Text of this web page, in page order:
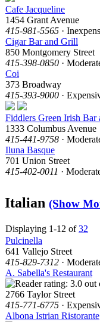
Cafe Jacqueline
1454 Grant Avenue
415-981-5565 ·
Cigar Bar and Grill
850 Montgomery Street
415-398-0850 ·
Coi
373 Broadway
415-393-9000 ·
Fiddlers Green Irish Bar
1333 Columbus Avenue
415-441-9758 ·
Iluna Basque
701 Union Street
415-402-0011 ·
Italian (Show
Displaying 1-12 of32
Pulcinella
641 Vallejo Street
415-829-7312 ·
A. Sabella's Restaurant
2766 Taylor Street
415-771-6775 ·
Albona Istrian Ristorante